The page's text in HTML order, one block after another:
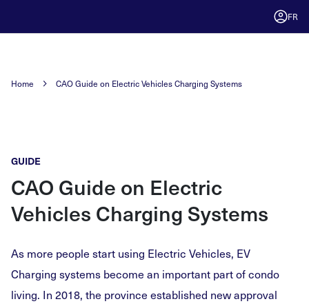
FR
Home CAO Guide on Electric Vehicles Charging Systems
GUIDE
CAO Guide on Electric
Vehicles Charging Systems
As more people start using Electric Vehicles, EV
Charging systems become an important part of condo
living. In 2018, the province established new approval